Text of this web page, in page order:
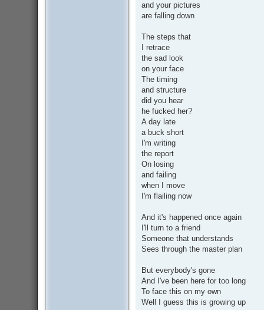
and your pictures
are falling down
The steps that
I retrace
the sad look
on your face
The timing
and structure
did you hear
he fucked her?
A day late
a buck short
I'm writing
the report
On losing
and failing
when I move
I'm flailing now
And it's happened once again
I'll turn to a friend
Someone that understands
Sees through the master plan
But everybody's gone
And I've been here for too long
To face this on my own
Well I guess this is growing up